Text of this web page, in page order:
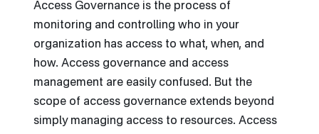
Access Governance is the process of
monitoring and controlling who in your
organization has access to what, when, and
how. Access governance and access
management are easily confused. But the
scope of access governance extends beyond
simply managing access to resources. Access